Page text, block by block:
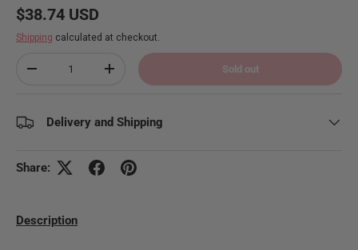
Regular price
$38.74 USD
Shipping calculated at checkout.
Decrease quantityIncrease quantity Sold out
Delivery and Shipping
Share:
Description